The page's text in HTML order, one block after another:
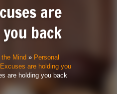
are
back
the Mind » Personal
are holding you
are holding you back